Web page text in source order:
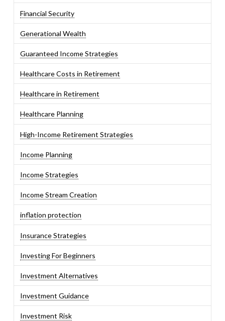
Financial Security
Generational Wealth
Guaranteed Income Strategies
Healthcare Costs in Retirement
Healthcare in Retirement
Healthcare Planning
High-Income Retirement Strategies
Income Planning
Income Strategies
Income Stream Creation
inflation protection
Insurance Strategies
Investing For Beginners
Investment Alternatives
Investment Guidance
Investment Risk